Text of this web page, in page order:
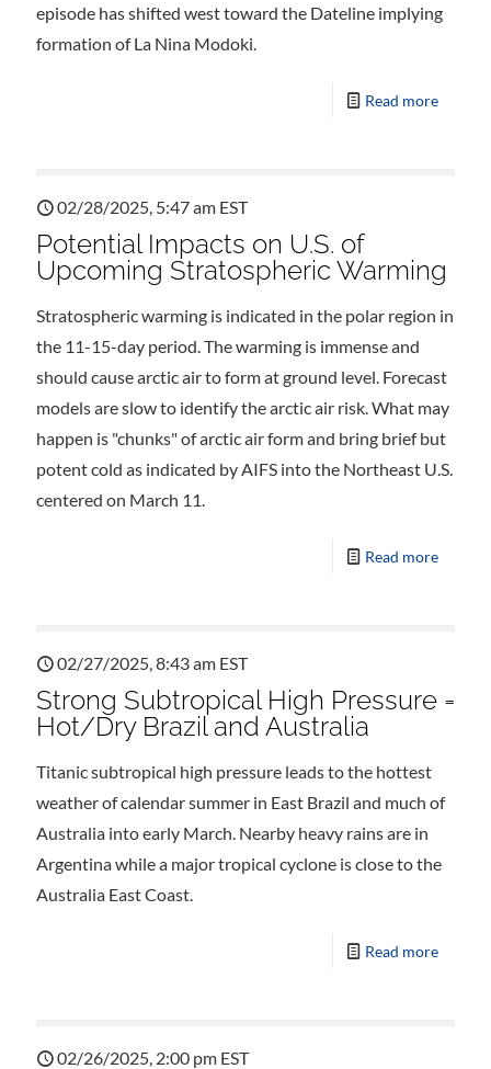
episode has shifted west toward the Dateline implying
formation of La Nina Modoki.
Read more
02/28/2025, 5:47 am EST
Potential Impacts on U.S. of
Upcoming Stratospheric Warming
Stratospheric warming is indicated in the polar region in
the 11-15-day period. The warming is immense and
should cause arctic air to form at ground level. Forecast
models are slow to identify the arctic air risk. What may
happen is "chunks" of arctic air form and bring brief but
potent cold as indicated by AIFS into the Northeast U.S.
centered on March 11.
Read more
02/27/2025, 8:43 am EST
Strong Subtropical High Pressure =
Hot/Dry Brazil and Australia
Titanic subtropical high pressure leads to the hottest
weather of calendar summer in East Brazil and much of
Australia into early March. Nearby heavy rains are in
Argentina while a major tropical cyclone is close to the
Australia East Coast.
Read more
02/26/2025, 2:00 pm EST